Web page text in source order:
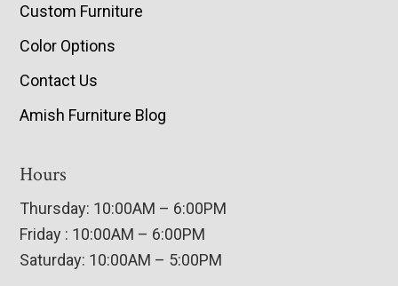
Custom Furniture
Color Options
Contact Us
Amish Furniture Blog
Hours
Thursday: 10:00AM – 6:00PM
Friday : 10:00AM – 6:00PM
Saturday: 10:00AM – 5:00PM